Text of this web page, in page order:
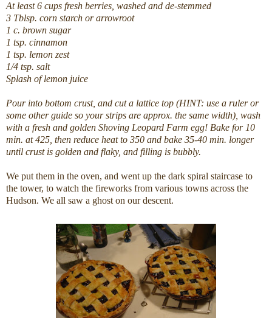
At least 6 cups fresh berries, washed and de-stemmed
3 Tblsp. corn starch or arrowroot
1 c. brown sugar
1 tsp. cinnamon
1 tsp. lemon zest
1/4 tsp. salt
Splash of lemon juice
Pour into bottom crust, and cut a lattice top (HINT: use a ruler or
some other guide so your strips are approx. the same width), wash
with a fresh and golden Shoving Leopard Farm egg! Bake for 10
min. at 425, then reduce heat to 350 and bake 35-40 min. longer
until crust is golden and flaky, and filling is bubbly.
We put them in the oven, and went up the dark spiral staircase to
the tower, to watch the fireworks from various towns across the
Hudson. We all saw a ghost on our descent.